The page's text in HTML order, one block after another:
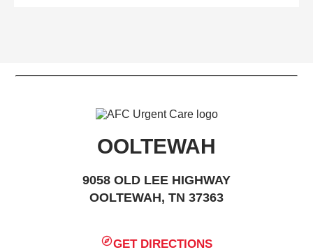
OOLTEWAH
9058 OLD LEE HIGHWAY
OOLTEWAH, TN 37363
GET DIRECTIONS